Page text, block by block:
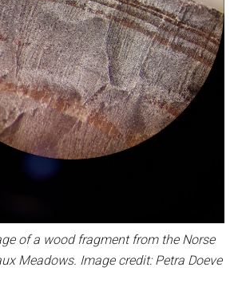
of a wood fragment from the Norse
Meadows. Image credit: Petra Doeve